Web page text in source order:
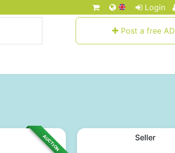
Login
Post a free AD
AUCTION Seller